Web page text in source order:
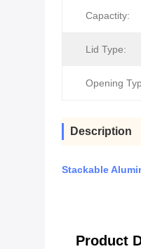
Capactity:
Lid Type:
Opening
Description
Stackable
Product